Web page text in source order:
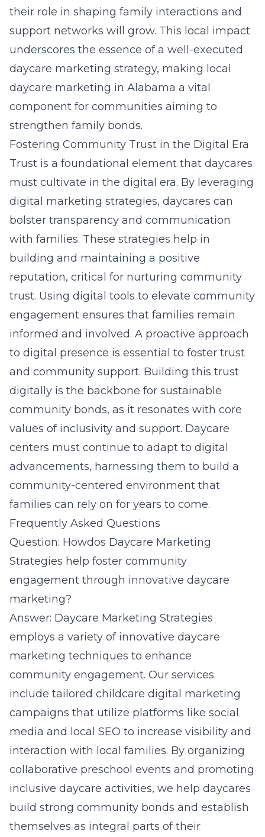
their role in shaping family interactions and
support networks will grow. This local impact
underscores the essence of a well-executed
daycare marketing strategy, making local
daycare marketing in Alabama a vital
component for communities aiming to
strengthen family bonds.
Fostering Community Trust in the Digital Era
Trust is a foundational element that daycares
must cultivate in the digital era. By leveraging
digital marketing strategies, daycares can
bolster transparency and communication
with families. These strategies help in
building and maintaining a positive
reputation, critical for nurturing community
trust. Using digital tools to elevate community
engagement ensures that families remain
informed and involved. A proactive approach
to digital presence is essential to foster trust
and community support. Building this trust
digitally is the backbone for sustainable
community bonds, as it resonates with core
values of inclusivity and support. Daycare
centers must continue to adapt to digital
advancements, harnessing them to build a
community-centered environment that
families can rely on for years to come.
Frequently Asked Questions
Question: Howdos Daycare Marketing
Strategies help foster community
engagement through innovative daycare
marketing?
Answer: Daycare Marketing Strategies
employs a variety of innovative daycare
marketing techniques to enhance
community engagement. Our services
include tailored childcare digital marketing
campaigns that utilize platforms like social
media and local SEO to increase visibility and
interaction with local families. By organizing
collaborative preschool events and promoting
inclusive daycare activities, we help daycares
build strong community bonds and establish
themselves as integral parts of their